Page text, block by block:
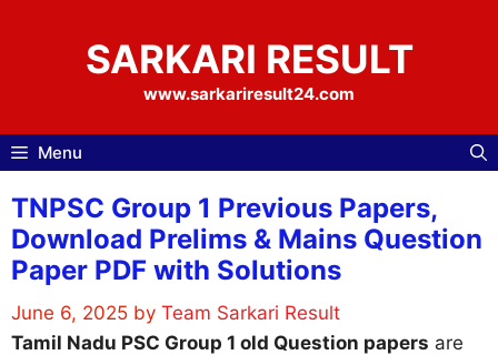
SARKARI RESULT
www.sarkariresult24.com
Menu
TNPSC Group 1 Previous Papers,
Download Prelims & Mains Question
Paper PDF with Solutions
June 6, 2025 by Team Sarkari Result
Tamil Nadu PSC Group 1 old Question papers are